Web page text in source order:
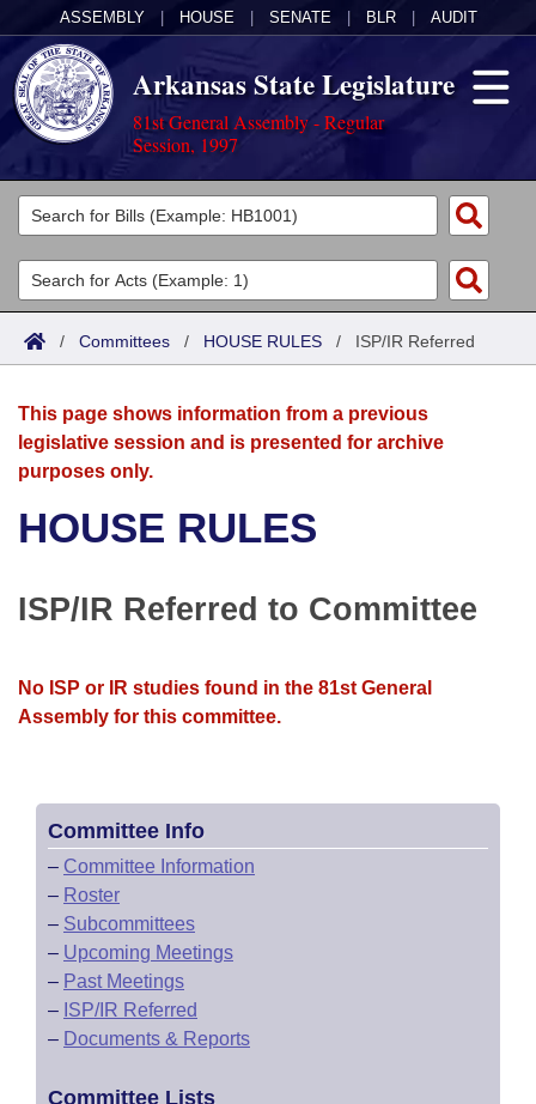
ASSEMBLY HOUSE SENATE BLR AUDIT
Arkansas State Legislature
81st General Assembly - Regular
Session, 1997
Legislators
List All
Search
Committees
Joint
House
Bills in Senate Committees
Bills in Joint Committees
Acts
Search by Range
Advanced Search
Bills
Search by Range
Advanced Search
Recent Activities
Recently Filed
Bills Returned from Committee
Calendars
Meetings and Events
Bills on Committee Agendas
House
House Budget
House Roll Call
Arkansas Law
Arkansas Code and Constitution of 1874
Uncodified Historic Legislation
Budget
Search Center
/ Committees / HOUSE RULES / ISP/IR Referred
This page shows information from a previous
legislative session and is presented for archive
purposes only.
HOUSE RULES
ISP/IR Referred to Committee
No ISP or IR studies found in the 81st General
Assembly for this committee.
Committee Info
– Committee Information
– Roster
– Subcommittees
– Upcoming Meetings
– Past Meetings
– ISP/IR Referred
– Documents & Reports
Committee Lists